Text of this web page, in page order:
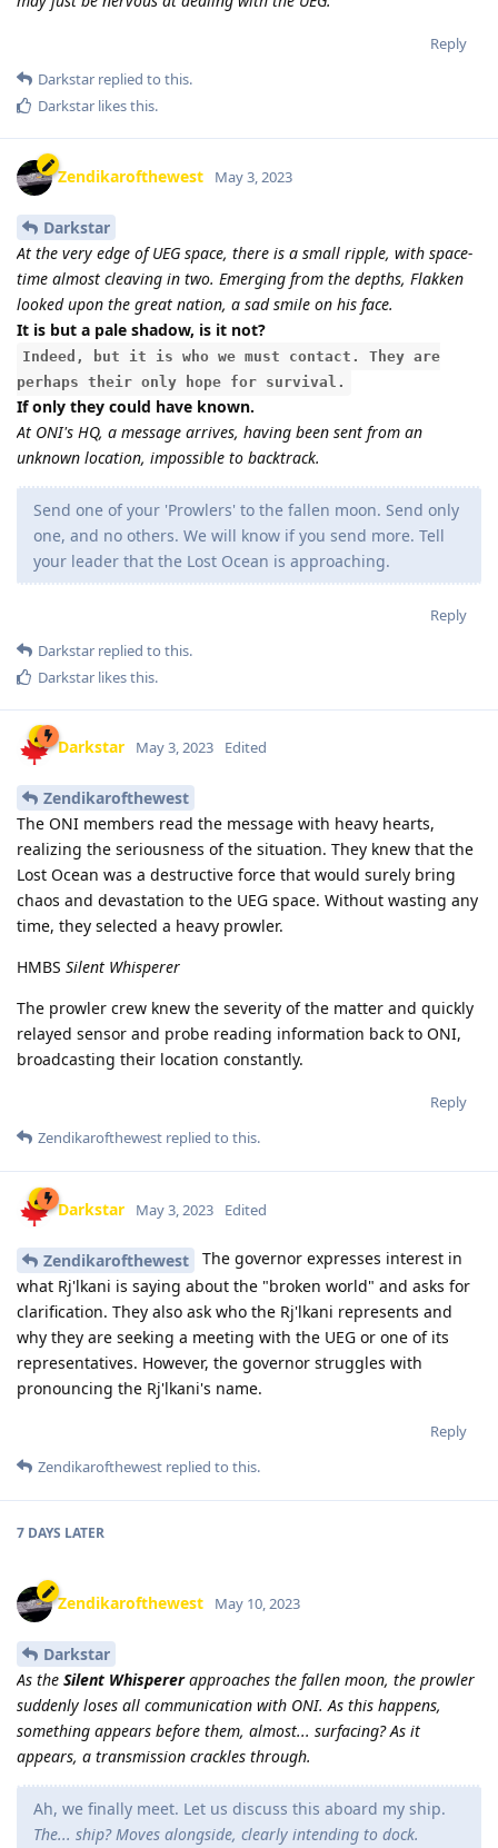
Reply
Darkstar replied to this.
Darkstar likes this.
Zendikarofthewest May 3, 2023
Darkstar
At the very edge of UEG space, there is a small ripple, with space-
time almost cleaving in two. Emerging from the depths, Flakken
looked upon the great nation, a sad smile on his face.
It is but a pale shadow, is it not?
Indeed, but it is who we must contact. They are
perhaps their only hope for survival.
If only they could have known.
At ONI's HQ, a message arrives, having been sent from an
unknown location, impossible to backtrack.
Send one of your 'Prowlers' to the fallen moon. Send only
one, and no others. We will know if you send more. Tell
your leader that the Lost Ocean is approaching.
Reply
Darkstar replied to this.
Darkstar likes this.
Darkstar May 3, 2023 Edited
Zendikarofthewest
The ONI members read the message with heavy hearts,
realizing the seriousness of the situation. They knew that the
Lost Ocean was a destructive force that would surely bring
chaos and devastation to the UEG space. Without wasting any
time, they selected a heavy prowler.
HMBS Silent Whisperer
The prowler crew knew the severity of the matter and quickly
relayed sensor and probe reading information back to ONI,
broadcasting their location constantly.
Reply
Zendikarofthewest replied to this.
Darkstar May 3, 2023 Edited
Zendikarofthewest
The governor expresses interest in
what Rj'lkani is saying about the "broken world" and asks for
clarification. They also ask who the Rj'lkani represents and
why they are seeking a meeting with the UEG or one of its
representatives. However, the governor struggles with
pronouncing the Rj'lkani's name.
Reply
Zendikarofthewest replied to this.
7 DAYS LATER
Zendikarofthewest May 10, 2023
Darkstar
As the Silent Whispererapproaches the fallen moon, the prowler
suddenly loses all communication with ONI. As this happens,
something appears before them, almost... surfacing? As it
appears, a transmission crackles through.
Ah, we finally meet. Let us discuss this aboard my ship.
The... ship? Moves alongside, clearly intending to dock.